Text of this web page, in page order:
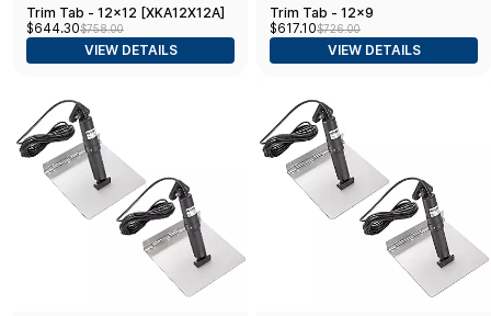
Trim Tab - 12x12 [XKA12X12A]
$644.30$758.00
VIEW DETAILS
Trim Tab - 12x9
$617.10$726.00
VIEW DETAILS